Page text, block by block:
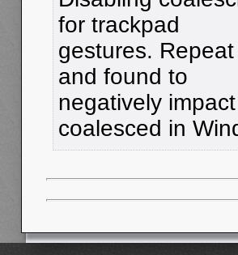
for trackpad
gestures.
and found to
negatively
coalesced in